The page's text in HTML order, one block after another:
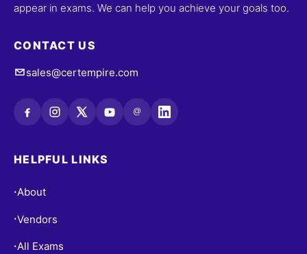
appear in exams. We can help you achieve your goals too.
CONTACT US
sales@certempire.com
@
HELPFUL LINKS
•About
•Vendors
•All Exams